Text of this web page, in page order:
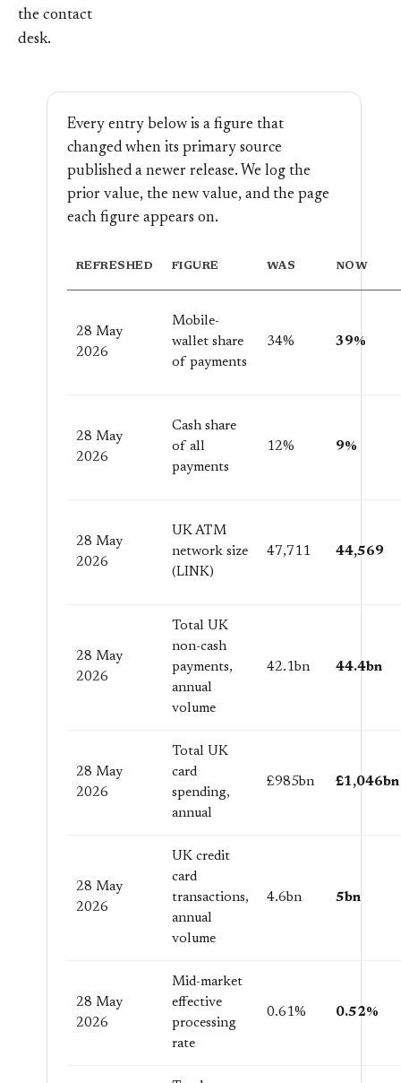
the contact
desk.
Every entry below is a figure that
changed when its primary source
published a newer release. We log the
prior value, the new value, and the page
each figure appears on.
REFRESHED FIGURE WAS NOW
28 May
2026
Mobile-
wallet share
of payments
34% 39%
28 May
2026
Cash share
of all
payments
12% 9%
28 May
2026
UK ATM
network size
(LINK)
47,711 44,569
28 May
2026
Total UK
non-cash
payments,
annual
volume
42.1bn 44.4bn
28 May
2026
Total UK
card
spending,
annual
£985bn £1,046bn
28 May
2026
UK credit
card
transactions,
annual
volume
4.6bn 5bn
28 May
2026
Mid-market
effective
processing
rate
0.61% 0.52%